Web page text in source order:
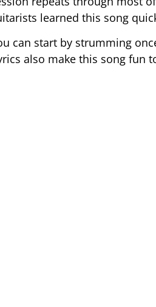
learned this song
can start by strumming
also make this song fun